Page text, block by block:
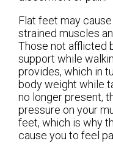
Flat feet may
strained muscles
Those not afflicted
support while
provides, which in
body weight while
no longer present,
pressure on your
feet, which is why
cause you to feel